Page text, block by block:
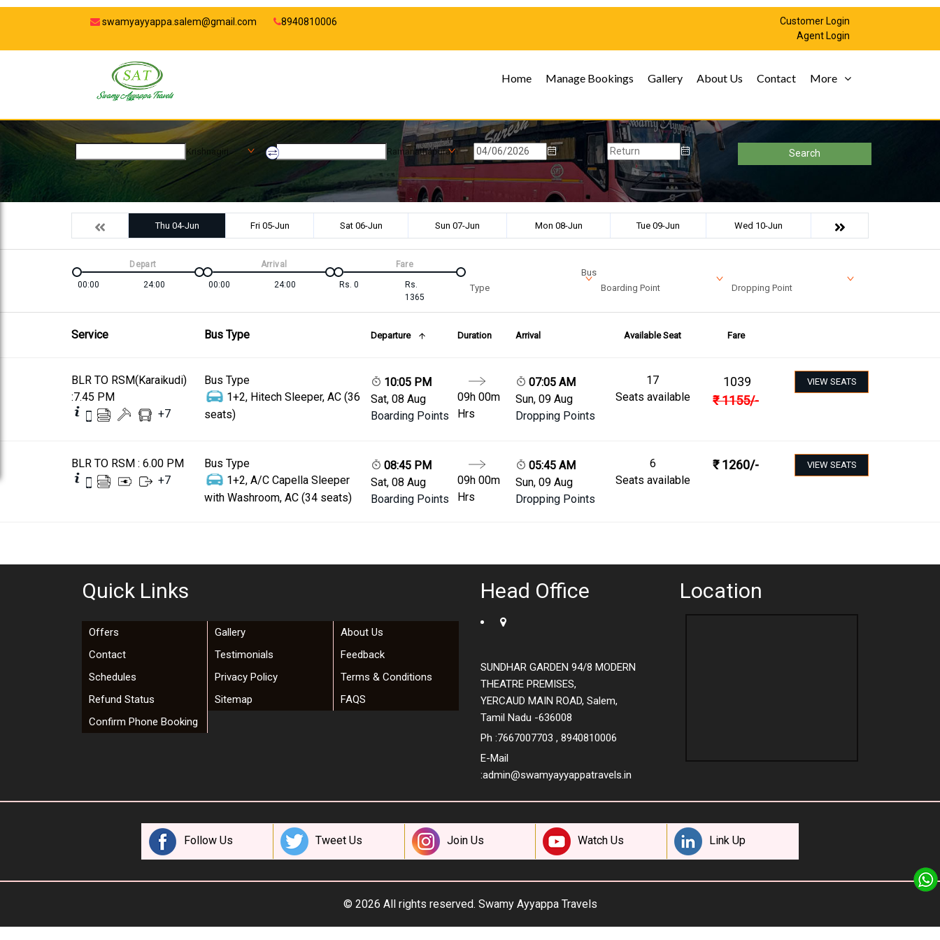
swamyayyappa.salem@gmail.com 8940810006
Customer Login
Agent Login
Home Manage Bookings Gallery About Us Contact More
Krishnagiri Ramanathapuram Search
Thu 04-Jun Fri 05-Jun Sat 06-Jun Sun 07-Jun Mon 08-Jun Tue 09-Jun Wed 10-Jun
00:00 24:00
Depart
00:00 24:00
Arrival
Rs. 0
Rs.
1365
Fare
Bus
Type
Boarding Point Dropping Point
Service Bus Type Departure Duration Arrival Available Seat Fare
BLR TO RSM(Karaikudi)
:7.45 PM
+7
Bus Type
1+2, Hitech Sleeper, AC (36
seats)
10:05 PM
Sat, 08 Aug
Boarding Points
09h 00m
Hrs
07:05 AM
Sun, 09 Aug
Dropping Points
17
Seats available
1039
₹1155/-
VIEW SEATS
BLR TO RSM : 6.00 PM
+7
Bus Type
1+2, A/C Capella Sleeper
with Washroom, AC (34 seats)
08:45 PM
Sat, 08 Aug
Boarding Points
09h 00m
Hrs
05:45 AM
Sun, 09 Aug
Dropping Points
6
Seats available
₹ 1260/- VIEW SEATS
Quick Links
Offers Gallery
About Us
Contact
Testimonials
Feedback
Schedules
Privacy Policy
Terms & Conditions
Refund Status
Sitemap
FAQS
Confirm Phone Booking
Head Office
SUNDHAR GARDEN 94/8 MODERN
THEATRE PREMISES,
YERCAUD MAIN ROAD, Salem,
Tamil Nadu -636008
Ph :7667007703 , 8940810006
E-Mail
:admin@swamyayyappatravels.in
Location
Follow Us Tweet Us Join Us Watch Us Link Up
© 2026 All rights reserved. Swamy Ayyappa Travels